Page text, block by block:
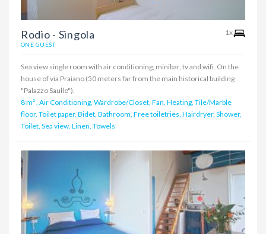
Rodio - Singola 1x
ONE GUEST
Sea view single room with air conditioning, minibar, tv and wifi. On the
house of via Praiano (50 meters far from the main historical building
"Palazzo Saulle").
8 m² Air Conditioning, Wardrobe/Closet, Fan, Heating, Tile/Marble
floor, Toilet paper, Bidet, Bathroom, Free toiletries, Hairdryer, Shower,
Toilet, Sea view, Linen, Towels